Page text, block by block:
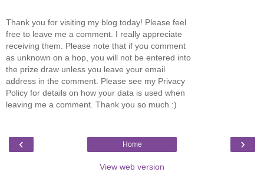
Thank you for visiting my blog today! Please feel
free to leave me a comment. I really appreciate
receiving them. Please note that if you comment
as unknown on a hop, you will not be entered into
the prize draw unless you leave your email
address in the comment. Please see my Privacy
Policy for details on how your data is used when
leaving me a comment. Thank you so much :)
‹ ›
Home
View web version